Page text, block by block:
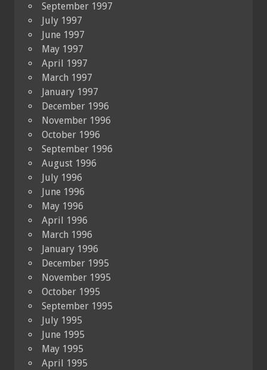
September 1997
July 1997
June 1997
May 1997
April 1997
March 1997
January 1997
December 1996
November 1996
October 1996
September 1996
August 1996
July 1996
June 1996
May 1996
April 1996
March 1996
January 1996
December 1995
November 1995
October 1995
September 1995
July 1995
June 1995
May 1995
April 1995